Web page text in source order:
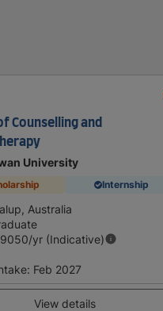
Counselling and
University
Internship
Australia
/yr (Indicative)
: Feb 2027
View details